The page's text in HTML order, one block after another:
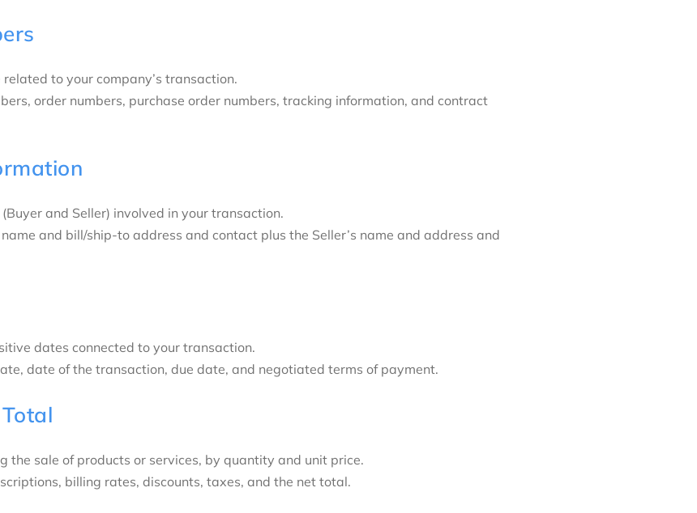
to your company’s transaction.
order numbers, purchase order numbers, tracking information, and contract
and Seller) involved in your transaction.
and bill/ship-to address and contact plus the Seller’s name and address and
dates connected to your transaction.
date of the transaction, due date, and negotiated terms of payment.
the sale of products or services, by quantity and unit price.
billing rates, discounts, taxes, and the net total.